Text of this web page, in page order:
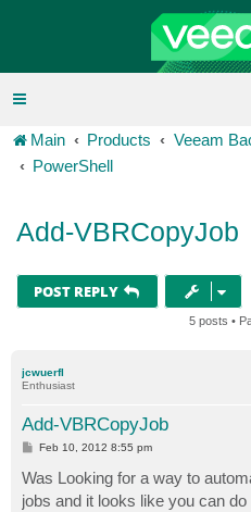
Main Products
Veeam
PowerShell
Add-VBRCopyJob
POST REPLY
5 posts •
jcwuerfl
Enthusiast
Add-VBRCopyJob
P
s
t
Feb 10, 2012 8:55 pm
Was Looking for a way to
jobs and it looks like you can